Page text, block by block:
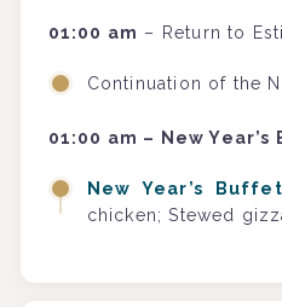
01:00 am – Return to
Continuation of the
01:00 am – New
New Year’s
chicken; Stewed